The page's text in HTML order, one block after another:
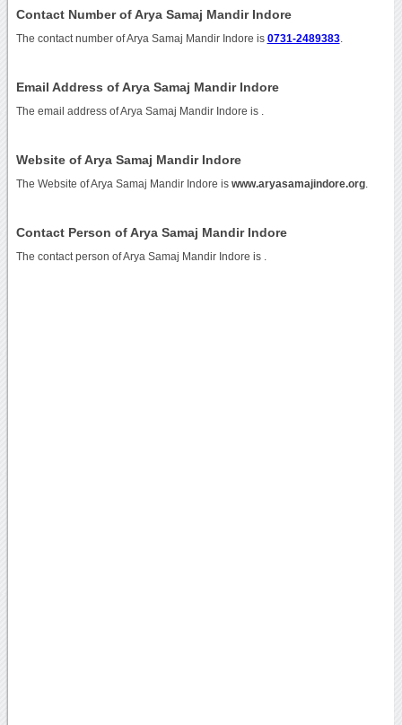
Contact Number of Arya Samaj Mandir Indore
The contact number of Arya Samaj Mandir Indore is 0731-2489383.
Email Address of Arya Samaj Mandir Indore
The email address of Arya Samaj Mandir Indore is
Website of Arya Samaj Mandir Indore
The Website of Arya Samaj Mandir Indore is www.aryasamajindore.org.
Contact Person of Arya Samaj Mandir Indore
The contact person of Arya Samaj Mandir Indore is .